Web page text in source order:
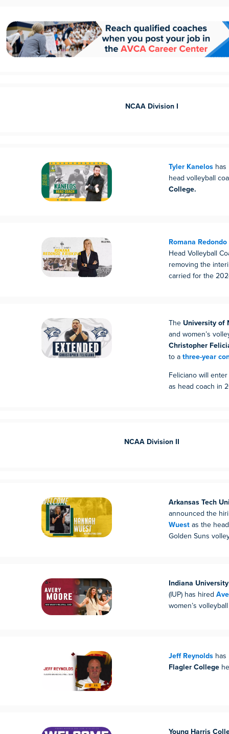
NCAA Division I
Tyler Kanelos
head volleyball
College.
Romana
Head Volleyball
removing the
carried for the
The University of
and women’s
Christopher
to a three-year
Feliciano will
as head coach in
NCAA Division II
Arkansas Tech
announced the
Wuest as the
Golden Suns
Indiana
(IUP) has hired
women’s
Jeff Reynolds
Flagler College
Young Harris